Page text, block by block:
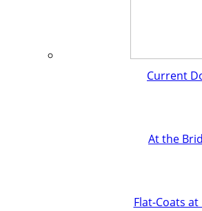
Current
At the
Flat-Coats